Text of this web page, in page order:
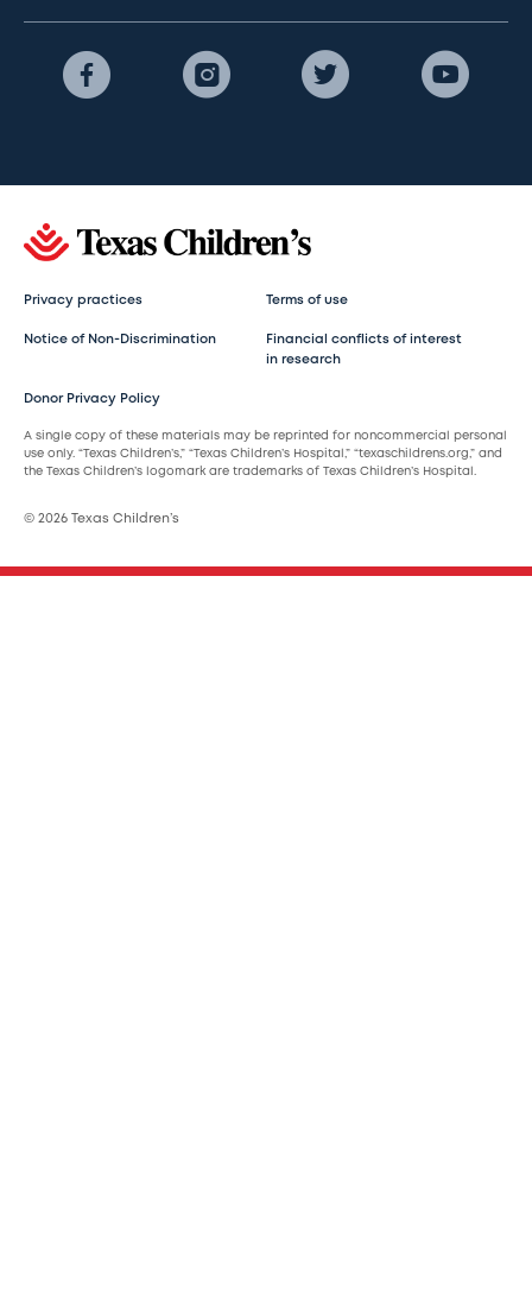
Privacy practices Terms of use
Notice of Non-Discrimination
Financial conflicts of interest
in research
Donor Privacy Policy
A single copy of these materials may be reprinted for noncommercial personal
use only. “Texas Children’s,” “Texas Children’s Hospital,” “texaschildrens.org,” and
the Texas Children’s logomark are trademarks of Texas Children’s Hospital.
© 2026 Texas Children’s